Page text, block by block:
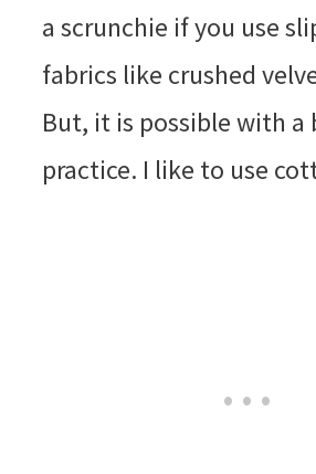
a scrunchie if you use
fabrics like crushed
But, it is possible with a
practice. I like to use